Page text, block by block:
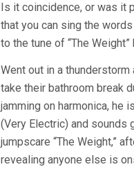
Is it coincidence, or was it
that you can sing the words
to the tune of “The Weight”
Went out in a
take their bathroom break
jamming on harmonica, he
(Very Electric) and sounds
jumpscare “The Weight,”
revealing anyone else is